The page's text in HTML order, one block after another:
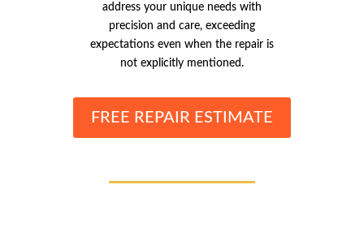
address your unique needs with
precision and care, exceeding
expectations even when the repair is
not explicitly mentioned.
FREE REPAIR ESTIMATE